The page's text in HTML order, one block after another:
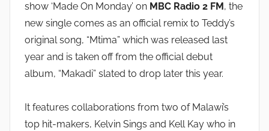
show ‘Made On Monday’ on MBC Radio 2 FM , the
new single comes as an official remix to Teddy’s
original song, “Mtima” which was released last
year and is taken off from the official debut
album, “Makadi” slated to drop later this year.
It features collaborations from two of Malawi’s
top hit-makers, Kelvin Sings and Kell Kay who in